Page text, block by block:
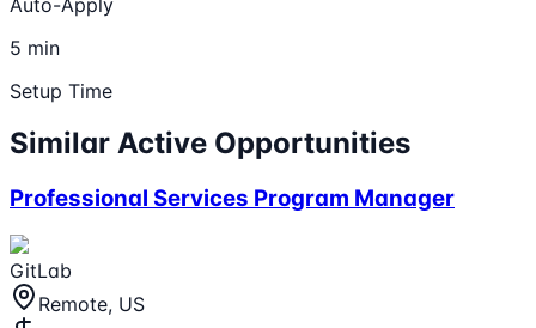
5 min
Setup Time
Similar Active Opportunities
Professional Services Program Manager
GitLab
Remote, US